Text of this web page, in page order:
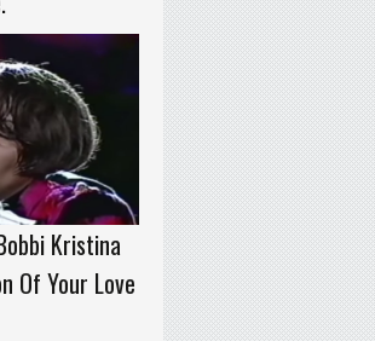
Kristina
Of Your Love